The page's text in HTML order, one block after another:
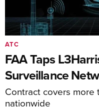
FAA Taps
Surveillance
Contract covers
nationwide
ATC